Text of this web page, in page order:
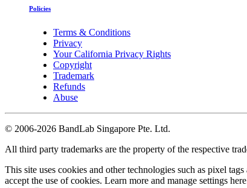
Policies
Terms & Conditions
Privacy
Your California Privacy Rights
Copyright
Trademark
Refunds
Abuse
© 2006-2026 BandLab Singapore Pte. Ltd.
All third party trademarks are the property of the respective
This site uses cookies and other technologies such as pixel
accept the use of cookies. Learn more and manage settings here